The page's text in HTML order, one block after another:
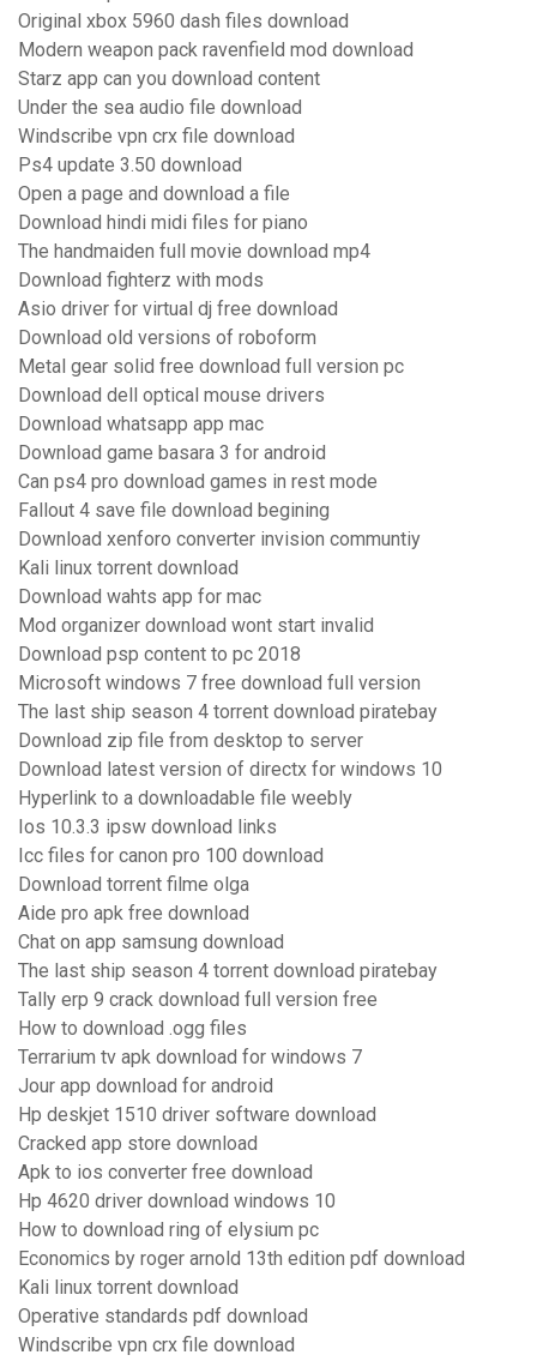
Original xbox 5960 dash files download
Modern weapon pack ravenfield mod download
Starz app can you download content
Under the sea audio file download
Windscribe vpn crx file download
Ps4 update 3.50 download
Open a page and download a file
Download hindi midi files for piano
The handmaiden full movie download mp4
Download fighterz with mods
Asio driver for virtual dj free download
Download old versions of roboform
Metal gear solid free download full version pc
Download dell optical mouse drivers
Download whatsapp app mac
Download game basara 3 for android
Can ps4 pro download games in rest mode
Fallout 4 save file download begining
Download xenforo converter invision communtiy
Kali linux torrent download
Download wahts app for mac
Mod organizer download wont start invalid
Download psp content to pc 2018
Microsoft windows 7 free download full version
The last ship season 4 torrent download piratebay
Download zip file from desktop to server
Download latest version of directx for windows 10
Hyperlink to a downloadable file weebly
Ios 10.3.3 ipsw download links
Icc files for canon pro 100 download
Download torrent filme olga
Aide pro apk free download
Chat on app samsung download
The last ship season 4 torrent download piratebay
Tally erp 9 crack download full version free
How to download .ogg files
Terrarium tv apk download for windows 7
Jour app download for android
Hp deskjet 1510 driver software download
Cracked app store download
Apk to ios converter free download
Hp 4620 driver download windows 10
How to download ring of elysium pc
Economics by roger arnold 13th edition pdf download
Kali linux torrent download
Operative standards pdf download
Windscribe vpn crx file download